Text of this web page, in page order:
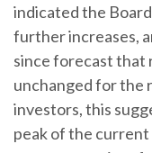
indicated the
further increases,
since forecast that
unchanged for the
investors, this
peak of the